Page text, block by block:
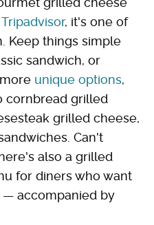
Tripadvisor, it's one of
Keep things simple
sandwich, or
unique options,
cornbread grilled
grilled cheese,
Can't
also a grilled
for diners who want
accompanied by